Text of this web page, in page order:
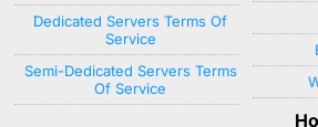
Dedicated Servers Terms Of
Service
Semi-Dedicated Servers Terms
Of Service